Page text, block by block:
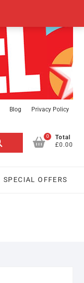
Blog Privacy Policy
0
Total
£0.00
SPECIAL OFFERS